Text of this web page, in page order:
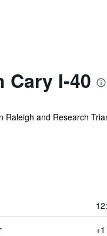
Cary I-40
and Research